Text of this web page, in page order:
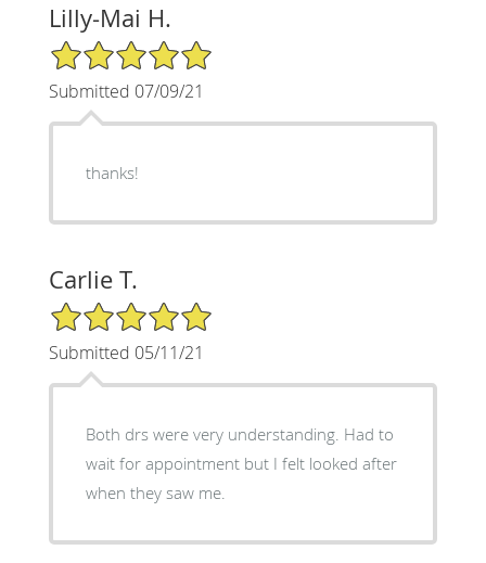
Lilly-Mai H.
5/5 Star Rating
Submitted 07/09/21
thanks!
Carlie T.
5/5 Star Rating
Submitted 05/11/21
Both drs were very understanding. Had to
wait for appointment but I felt looked after
when they saw me.